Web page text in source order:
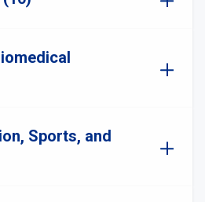
Sports, and